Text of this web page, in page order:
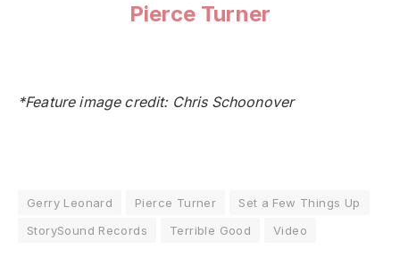
Pierce Turner
*Feature image credit: Chris Schoonover
Gerry Leonard Pierce Turner
Set a Few Things Up
StorySound Records
Terrible Good Video